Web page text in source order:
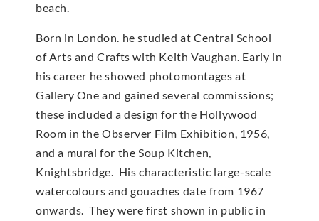
beach.
Born in London. he studied at Central School
of Arts and Crafts with Keith Vaughan. Early in
his career he showed photomontages at
Gallery One and gained several commissions;
these included a design for the Hollywood
Room in the Observer Film Exhibition, 1956,
and a mural for the Soup Kitchen,
Knightsbridge. His characteristic large-scale
watercolours and gouaches date from 1967
onwards. They were first shown in public in